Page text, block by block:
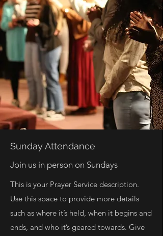
Sunday Attendance
Join us in person on Sundays
This is your Prayer Service description.
Use this space to provide more details
such as where it’s held, when it begins and
ends, and who it’s geared towards. Give